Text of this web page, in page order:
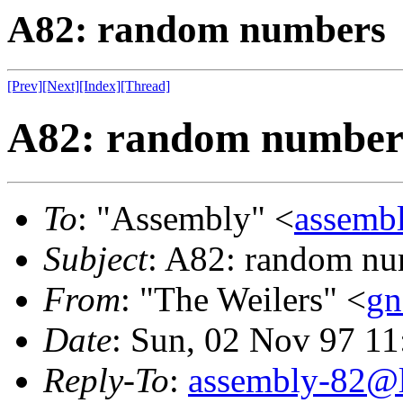
A82: random numbers
[Prev][Next][Index][Thread]
A82: random
To: "Assembly" <
Subject: A82: random
From: "The Weilers" <
Date: Sun, 02 Nov 97
Reply-To: assembly-